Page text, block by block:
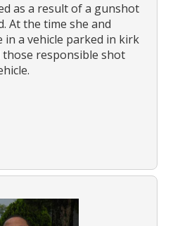
as a result of a gunshot
At the time she and
a vehicle parked in kirk
those responsible shot